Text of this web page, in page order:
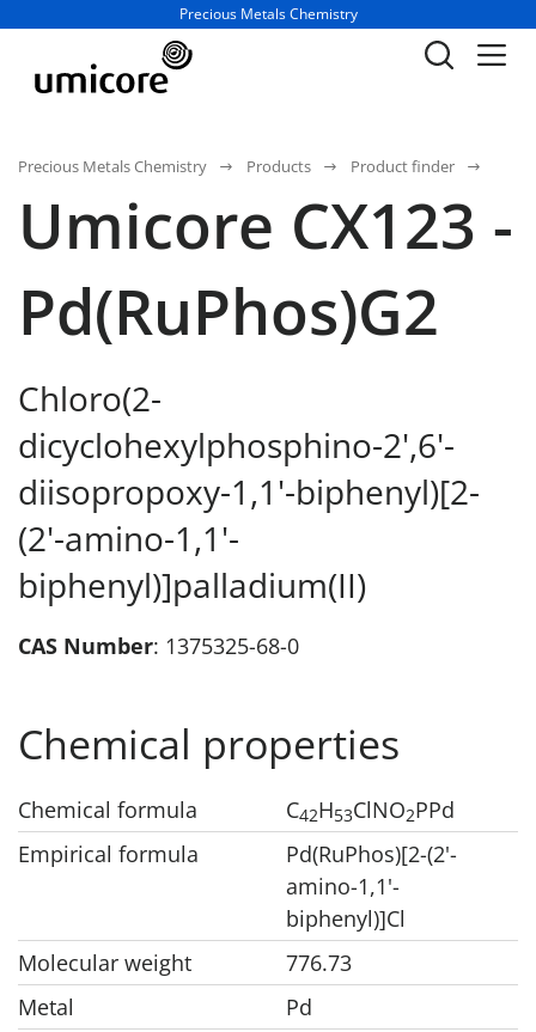
Business unit / dept.:
Precious Metals Chemistry
Precious Metals Chemistry Products Product finder
Umicore CX123 -
Pd(RuPhos)G2
Chloro(2-
dicyclohexylphosphino-2',6'-
diisopropoxy-1,1'-biphenyl)[2-
(2'-amino-1,1'-
biphenyl)]palladium(II)
CAS Number: 1375325-68-0
Chemical properties
Chemical formula C42H53ClNO2PPd
Empirical formula
Pd(RuPhos)[2-(2'-
amino-1,1'-
biphenyl)]Cl
Molecular weight
776.73
Metal
Pd